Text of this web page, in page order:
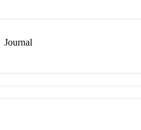
Journal